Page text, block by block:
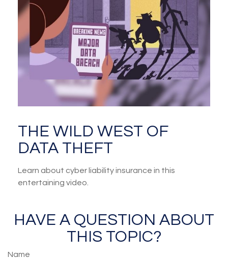
THE WILD WEST OF
DATA THEFT
Learn about cyber liability insurance in this
entertaining video.
HAVE A QUESTION ABOUT
THIS TOPIC?
Name